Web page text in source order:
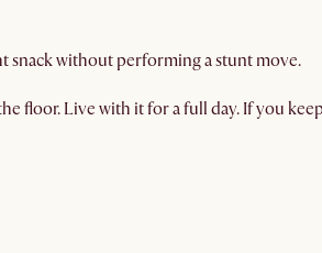
snack without performing a stunt move.
floor. Live with it for a full day. If you